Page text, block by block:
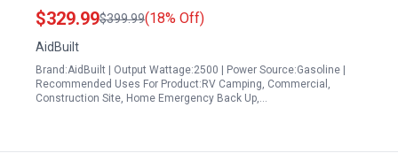
Sensor and Parallel Function
$329.99$399.99(18% Off)
AidBuilt
Brand:AidBuilt | Output Wattage:2500 | Power Source:Gasoline |
Recommended Uses For Product:RV Camping, Commercial,
Construction Site, Home Emergency Back Up,…